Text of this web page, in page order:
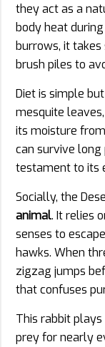
they act as a
body heat
burrows, it takes
brush piles to
Diet is simple
mesquite
its moisture
can survive
testament to its
Socially, the
animal. It relies
senses to
hawks. When
zigzag jumps
that confuses
This rabbit
prey for nearly